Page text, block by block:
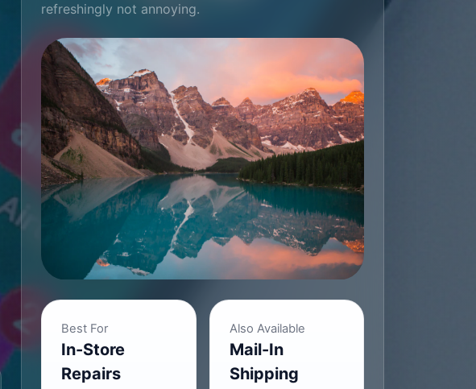
refreshingly not annoying.
Best For
In-Store
Repairs
Also Available
Mail-In
Shipping